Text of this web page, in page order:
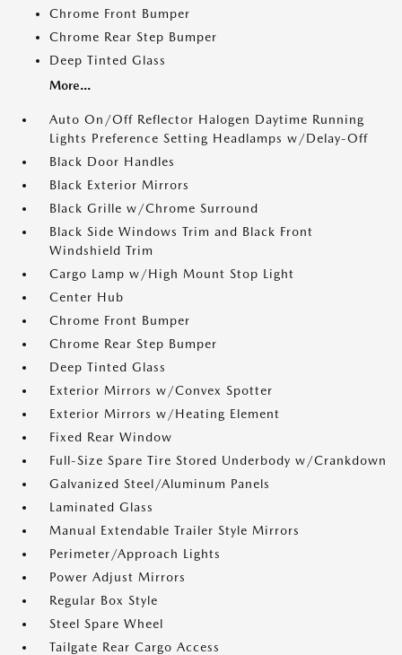
Chrome Front Bumper
Chrome Rear Step Bumper
Deep Tinted Glass
More...
Auto On/Off Reflector Halogen Daytime Running
Lights Preference Setting Headlamps w/Delay-Off
Black Door Handles
Black Exterior Mirrors
Black Grille w/Chrome Surround
Black Side Windows Trim and Black Front
Windshield Trim
Cargo Lamp w/High Mount Stop Light
Center Hub
Chrome Front Bumper
Chrome Rear Step Bumper
Deep Tinted Glass
Exterior Mirrors w/Convex Spotter
Exterior Mirrors w/Heating Element
Fixed Rear Window
Full-Size Spare Tire Stored Underbody w/Crankdown
Galvanized Steel/Aluminum Panels
Laminated Glass
Manual Extendable Trailer Style Mirrors
Perimeter/Approach Lights
Power Adjust Mirrors
Regular Box Style
Steel Spare Wheel
Tailgate Rear Cargo Access